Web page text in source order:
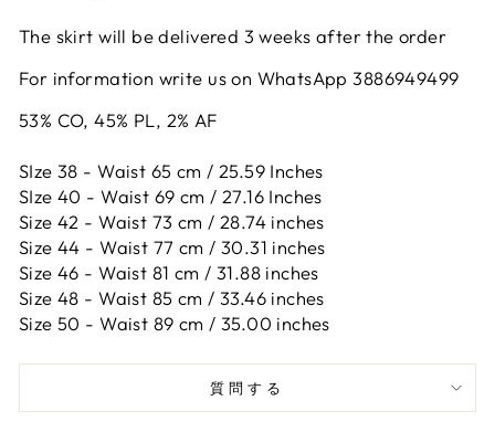
The skirt will be delivered 3 weeks after the order
For information write us on WhatsApp 3886949499
53% CO, 45% PL, 2% AF
SIze 38 - Waist 65 cm / 25.59 Inches
SIze 40 - Waist 69 cm / 27.16 Inches
Size 42 - Waist 73 cm / 28.74 inches
Size 44 - Waist 77 cm / 30.31 inches
Size 46 - Waist 81 cm / 31.88 inches
Size 48 - Waist 85 cm / 33.46 inches
Size 50 - Waist 89 cm / 35.00 inches
質問する